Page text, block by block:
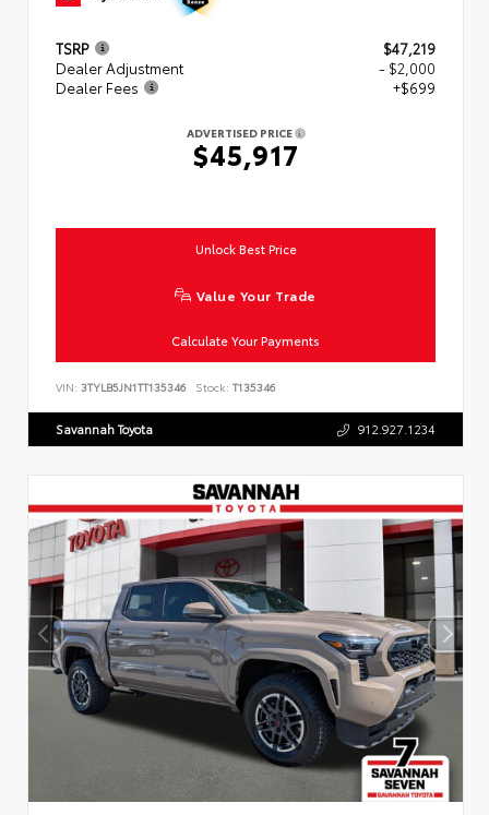
TSRP
$47,219
Dealer Adjustment
- $2,000
Dealer Fees
+$699
ADVERTISED PRICE
$45,917
Unlock Best Price
Value Your Trade
Calculate Your Payments
VIN: 3TYLB5JN1TT135346 Stock: T135346
Savannah Toyota 912.927.1234